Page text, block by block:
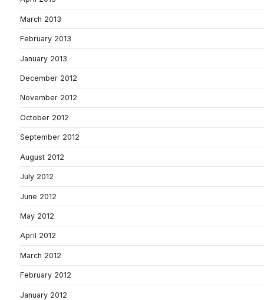
March 2013
February 2013
January 2013
December 2012
November 2012
October 2012
September 2012
August 2012
July 2012
June 2012
May 2012
April 2012
March 2012
February 2012
January 2012